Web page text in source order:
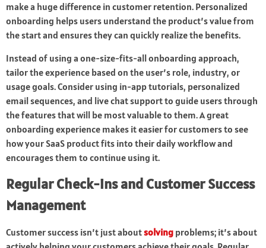
make a huge difference in customer retention. Personalized
onboarding helps users understand the product’s value from
the start and ensures they can quickly realize the benefits.
Instead of using a one-size-fits-all onboarding approach,
tailor the experience based on the user’s role, industry, or
usage goals. Consider using in-app tutorials, personalized
email sequences, and live chat support to guide users through
the features that will be most valuable to them. A great
onboarding experience makes it easier for customers to see
how your SaaS product fits into their daily workflow and
encourages them to continue using it.
Regular Check-ins and Customer Success
Management
Customer success isn’t just aboutsolving problems; it’s about